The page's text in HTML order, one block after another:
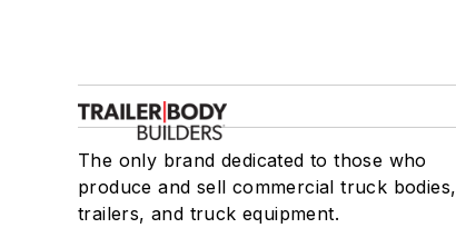
The only brand dedicated to those who
produce and sell commercial truck bodies,
trailers, and truck equipment.